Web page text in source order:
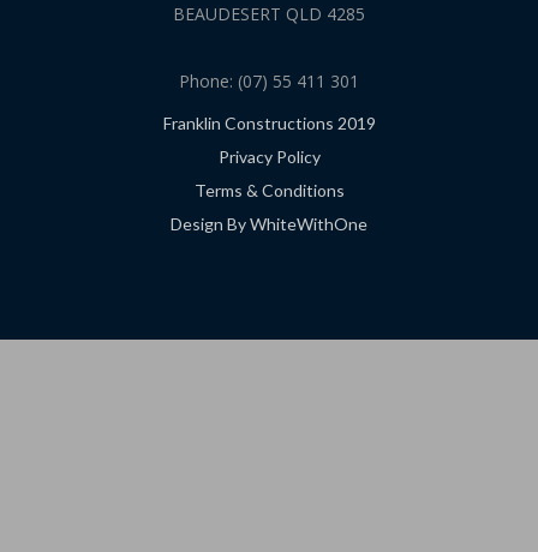
BEAUDESERT QLD 4285
Phone: (07) 55 411 301
Franklin Constructions 2019
Privacy Policy
Terms & Conditions
Design By WhiteWithOne